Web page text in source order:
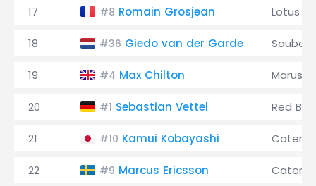
17 #8 Romain Grosjean Lotus
18 #36 Giedo van der Garde Sauber
19 #4 Max Chilton
20 #1 Sebastian Vettel Red Bull
21 #10 Kamui Kobayashi
22 #9 Marcus Ericsson